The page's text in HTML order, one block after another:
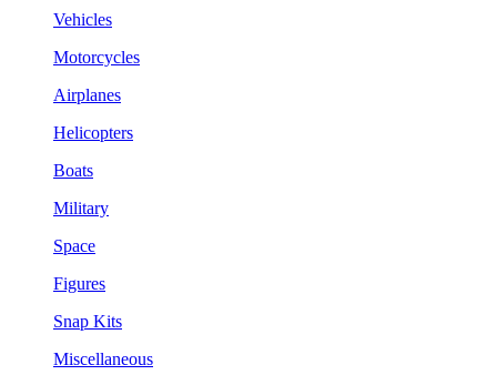
Vehicles
Motorcycles
Airplanes
Helicopters
Boats
Military
Space
Figures
Snap Kits
Miscellaneous